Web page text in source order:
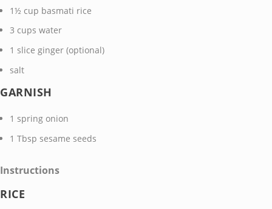
1½ cup basmati rice
3 cups water
1 slice ginger (optional)
salt
GARNISH
1 spring onion
1 Tbsp sesame seeds
Instructions
RICE